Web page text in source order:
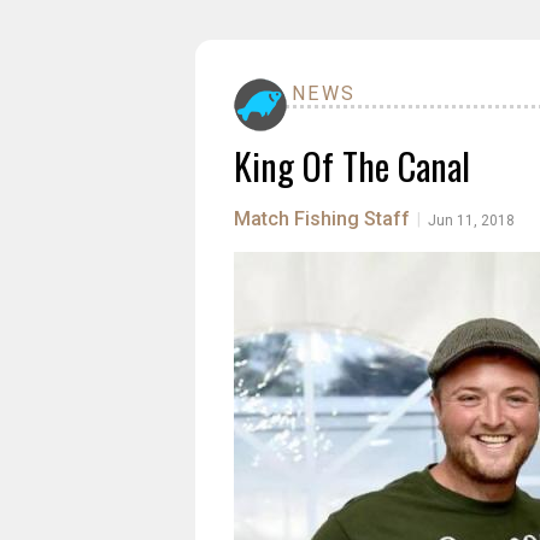
NEWS
King Of The Canal
Match Fishing Staff Jun 11, 2018